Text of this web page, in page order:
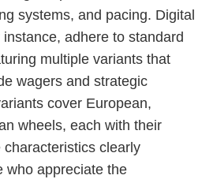
systems, and pacing. Digital
adhere to standard
multiple variants that
wagers and strategic
cover European,
wheels, each with their
clearly
who appreciate the